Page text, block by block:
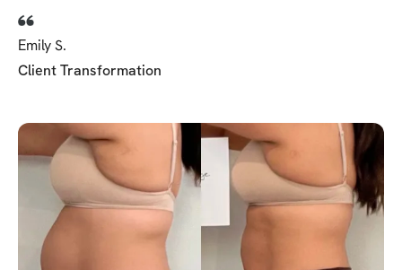
Emily S.
Client Transformation